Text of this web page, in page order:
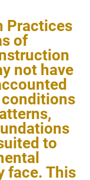
Practices
of
not have
to
face. This